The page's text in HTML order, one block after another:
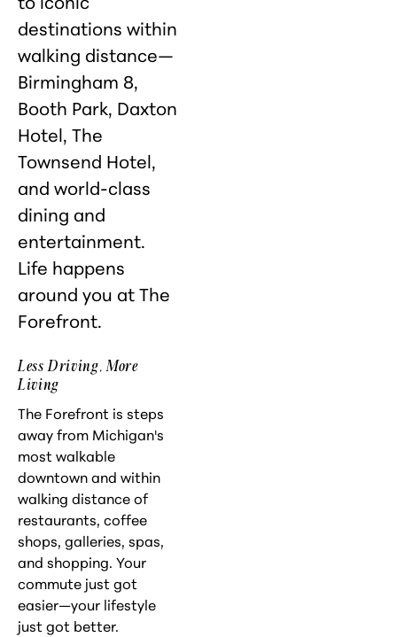
destinations within
walking distance—
Birmingham 8,
Booth Park, Daxton
Hotel, The
Townsend Hotel,
and world-class
dining and
entertainment.
Life happens
around you at The
Forefront.
Less Driving, More
Living
The Forefront is steps
away from Michigan's
most walkable
downtown and within
walking distance of
restaurants, coffee
shops, galleries, spas,
and shopping. Your
commute just got
easier—your lifestyle
just got better.